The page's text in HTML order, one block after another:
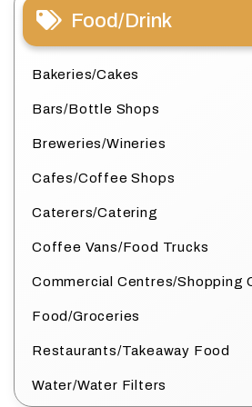
Food/Drink
Bakeries/Cakes
Bars/Bottle Shops
Breweries/Wineries
Cafes/Coffee Shops
Caterers/Catering
Coffee Vans/Food Trucks
Commercial Centres/Shopping
Food/Groceries
Restaurants/Takeaway Food
Water/Water Filters